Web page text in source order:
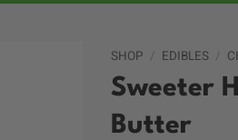
SHOP / EDIBLES /
Sweeter
Butter